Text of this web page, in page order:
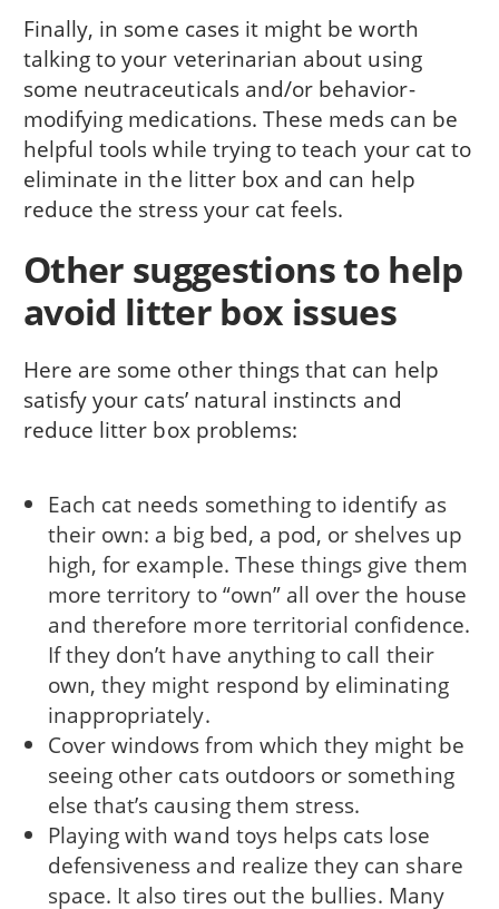
Finally, in some cases it might be worth
talking to your veterinarian about using
some neutraceuticals and/or behavior-
modifying medications. These meds can be
helpful tools while trying to teach your cat to
eliminate in the litter box and can help
reduce the stress your cat feels.
Other suggestions to help
avoid litter box issues
Here are some other things that can help
satisfy your cats’ natural instincts and
reduce litter box problems:
Each cat needs something to identify as
their own: a big bed, a pod, or shelves up
high, for example. These things give them
more territory to “own” all over the house
and therefore more territorial confidence.
If they don’t have anything to call their
own, they might respond by eliminating
inappropriately.
Cover windows from which they might be
seeing other cats outdoors or something
else that’s causing them stress.
Playing with wand toys helps cats lose
defensiveness and realize they can share
space. It also tires out the bullies. Many